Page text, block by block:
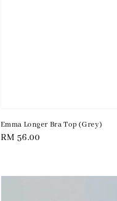
Emma Longer Bra Top (Grey)
Regular
RM 56.00